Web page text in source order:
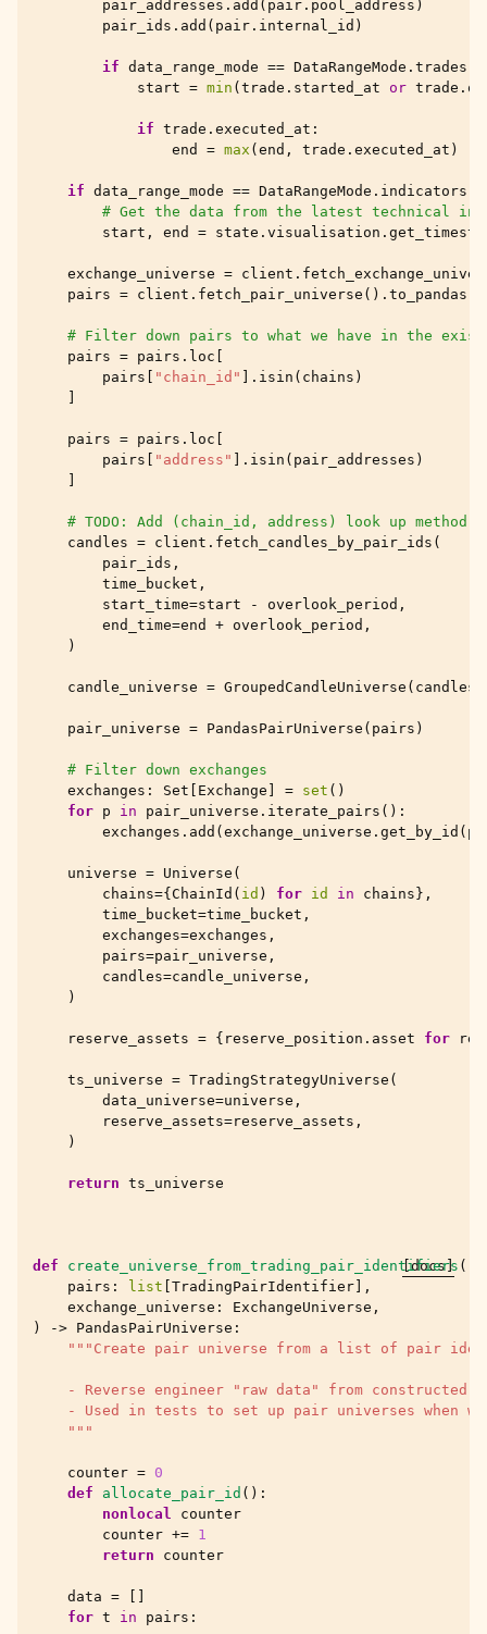
pair_addresses . add ( pair . pool_address )
pair_ids . add ( pair . internal_id )
if data_range_mode == DataRangeMode . trades
start = min ( trade . started_at or trade .
if trade . executed_at :
end
= max ( end , trade . executed_at )
if data_range_mode == DataRangeMode . indicators
# Get the data from the latest technical
start , end = state . visualisation .
exchange_universe = client .
pairs = client . fetch_pair_universe () . to_pandas
# Filter down pairs to what we have in the
pairs = pairs . loc
pairs
"chain_id" . isin ( chains )
pairs = pairs . loc
pairs
"address" . isin ( pair_addresses )
# TODO: Add (chain_id, address) look up method
candles = client . fetch_candles_by_pair_ids (
pair_ids ,
time_bucket ,
start_time=start - overlook_period ,
end_time=end + overlook_period ,
)
candle_universe = GroupedCandleUniverse ( candles
pair_universe = PandasPairUniverse ( pairs )
# Filter down exchanges
exchanges : Set Exchange = set ()
for p in pair_universe . iterate_pairs ():
exchanges . add ( exchange_universe . get_by_id ( p
universe = Universe (
chains={ ChainId ( id ) for id in chains },
time_bucket=time_bucket ,
exchanges=exchanges ,
pairs=pair_universe ,
candles=candle_universe ,
)
reserve_assets = { reserve_position . asset for
ts_universe = TradingStrategyUniverse (
data_universe=universe ,
reserve_assets=reserve_assets ,
)
return ts_universe
[docs]
def create_universe_from_trading_pair_identifiers (
pairs : list TradingPairIdentifier ],
exchange_universe : ExchangeUniverse ,
)
-> PandasPairUniverse :
"""Create pair universe from a list of pair
- Reverse engineer "raw data" from constructed
- Used in tests to set up pair universes when
    """
counter = 0
def
allocate_pair_id ():
nonlocal
counter
counter += 1
return
counter
data =
for t in pairs :